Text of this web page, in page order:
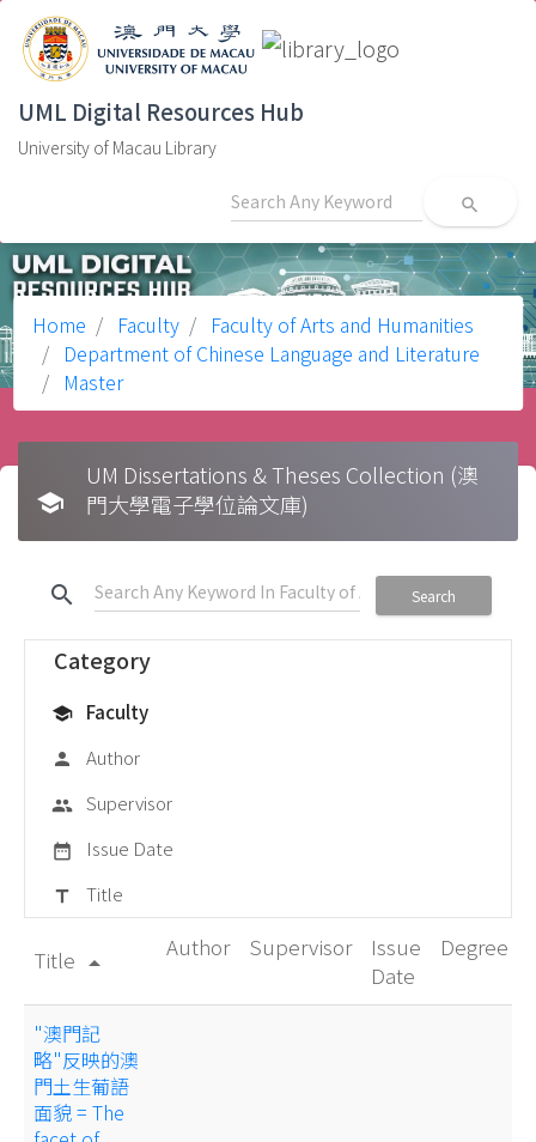
UML Digital Resources Hub
University of Macau Library
search
Home Faculty
Faculty of Arts and Humanities
Department of Chinese Language and Literature
Master
school
UM Dissertations & Theses Collection (澳
門大學電子學位論文庫)
search Search
Category
school Faculty
person Author
group Supervisor
date_range Issue Date
title Title
Title arrow_drop_up
Author Supervisor
Issue
Date
Degree
"澳門記
略"反映的澳
門土生葡語
面貌 = The